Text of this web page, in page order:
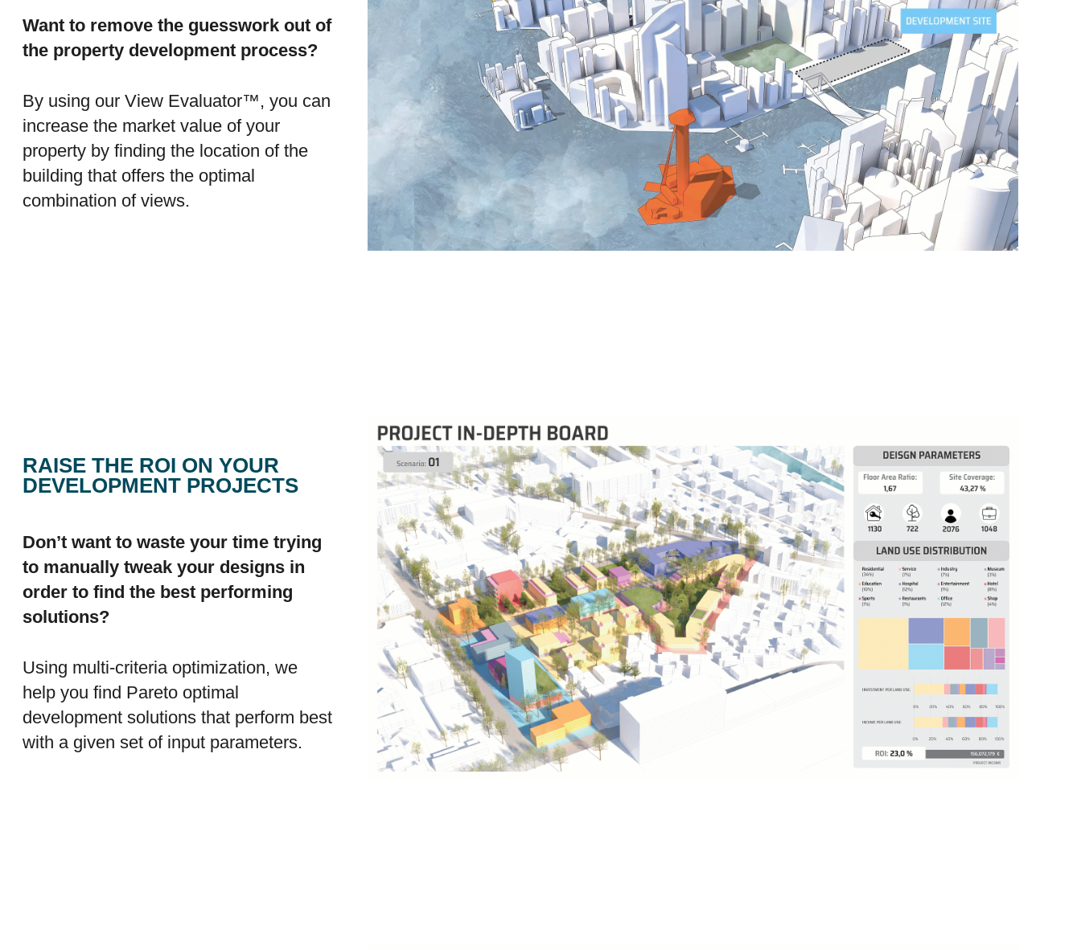
Want to remove the guesswork out of
the property development process?
By using our View Evaluator™, you can
increase the market value of your
property by finding the location of the
building that offers the optimal
combination of views.
RAISE THE ROI ON YOUR
DEVELOPMENT PROJECTS
Don’t want to waste your time trying
to manually tweak your designs in
order to find the best performing
solutions?
Using multi-criteria optimization, we
help you find Pareto optimal
development solutions that perform best
with a given set of input parameters.